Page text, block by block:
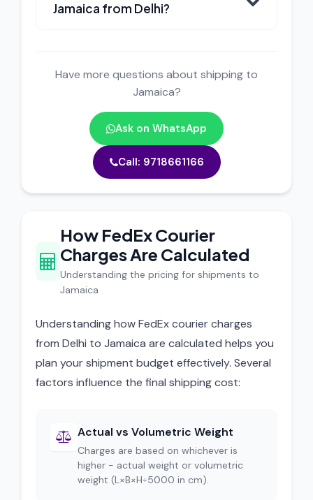
Jamaica from Delhi?
Have more questions about shipping to
Jamaica?
Ask on WhatsApp
Call: 9718661166
How FedEx Courier
Charges Are Calculated
Understanding the pricing for shipments to
Jamaica
Understanding how FedEx courier charges
from Delhi to Jamaica are calculated helps you
plan your shipment budget effectively. Several
factors influence the final shipping cost:
Actual vs Volumetric Weight
Charges are based on whichever is
higher - actual weight or volumetric
weight (L×B×H÷5000 in cm).